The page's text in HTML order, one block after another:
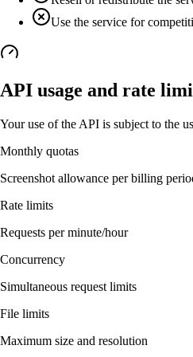
Use the service for
API usage and rate
Your use of the API is subject to the
Monthly quotas
Screenshot allowance per billing
Rate limits
Requests per minute/hour
Concurrency
Simultaneous request limits
File limits
Maximum size and resolution